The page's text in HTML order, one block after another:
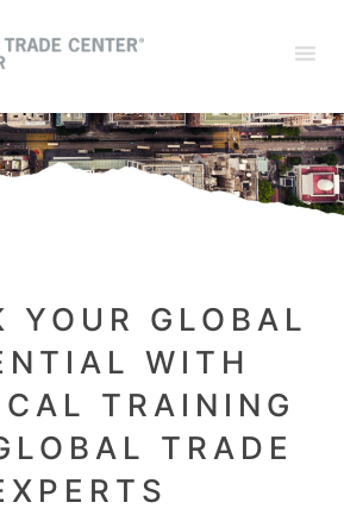
YOUR GLOBAL
WITH
TRAINING
TRADE